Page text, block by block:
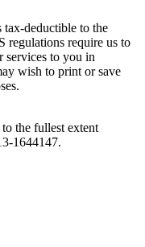
tax-deductible to the
regulations require us to
services to you in
wish to print or save
the fullest extent
1644147.